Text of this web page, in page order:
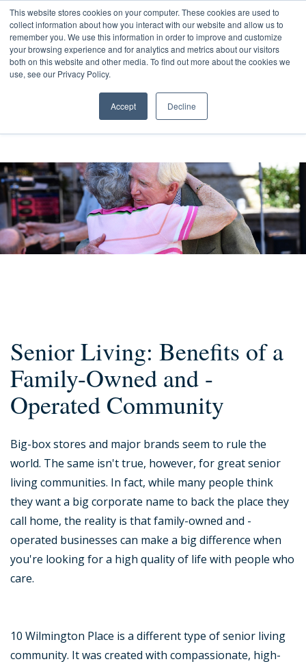
This website stores cookies on your computer. These cookies are used to
collect information about how you interact with our website and allow us to
remember you. We use this information in order to improve and customize
your browsing experience and for analytics and metrics about our visitors
both on this website and other media. To find out more about the cookies we
use, see our Privacy Policy.
Accept Decline
Senior Living: Benefits of a
Family-Owned and -
Operated Community
Big-box stores and major brands seem to rule the
world. The same isn't true, however, for great senior
living communities. In fact, while many people think
they want a big corporate name to back the place they
call home, the reality is that family-owned and -
operated businesses can make a big difference when
you're looking for a high quality of life with people who
care.
10 Wilmington Place is a different type of senior living
community. It was created with compassionate, high-